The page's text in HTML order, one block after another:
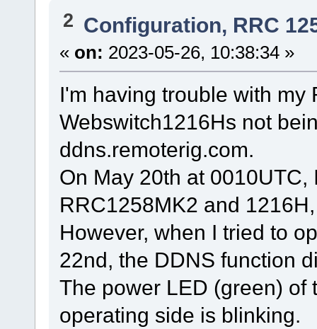
2 Configuration, RRC
« on: 2023-05-26, 10:38:34 »
I'm having trouble with my
Webswitch1216Hs not
ddns.remoterig.com.
On May 20th at
RRC1258MK2 and
However, when I tried to
22nd, the DDNS function
The power LED (green) of
operating side is blinking.